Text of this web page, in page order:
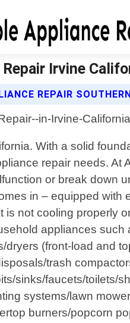
Repair Irvine
REPAIR
With a solid
repair needs. At
or break down
in – equipped
is not cooling properly
appliances
dryers (front-load and
trash
sinks/faucets/toilets/
systems/lawn
burners/popcorn